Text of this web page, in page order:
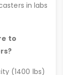
in labs
to
(1400 lbs)